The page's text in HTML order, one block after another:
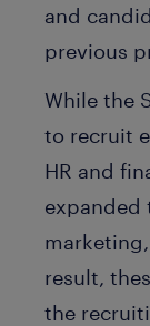
and
previous
While the
to recruit
HR and
expanded
result,
the